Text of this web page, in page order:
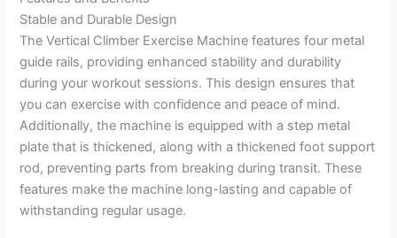
Stable and Durable Design
The Vertical Climber Exercise Machine features four metal
guide rails, providing enhanced stability and durability
during your workout sessions. This design ensures that
you can exercise with confidence and peace of mind.
Additionally, the machine is equipped with a step metal
plate that is thickened, along with a thickened foot support
rod, preventing parts from breaking during transit. These
features make the machine long-lasting and capable of
withstanding regular usage.